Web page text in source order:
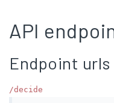
API
Endpoint urls
/decide